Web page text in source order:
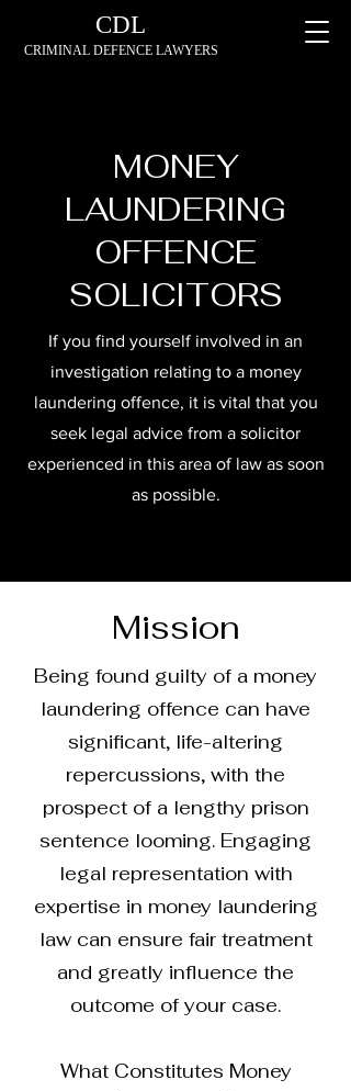
CDL
CRIMINAL DEFENCE LAWYERS
MONEY
LAUNDERING
OFFENCE
SOLICITORS
If you find yourself involved in an
investigation relating to a money
laundering offence, it is vital that you
seek legal advice from a solicitor
experienced in this area of law as soon
as possible.
Mission
Being found guilty of a money
laundering offence can have
significant, life-altering
repercussions, with the
prospect of a lengthy prison
sentence looming. Engaging
legal representation with
expertise in money laundering
law can ensure fair treatment
and greatly influence the
outcome of your case.
What Constitutes Money